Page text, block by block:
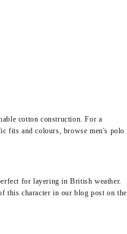
cotton construction. For a
fits and colours, browse men's polo
for layering in British weather.
this character in our blog post on the